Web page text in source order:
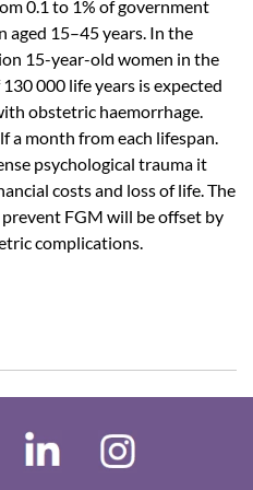
0.1 to 1% of government
aged 15–45 years. In the
15-year-old women in the
000 life years is expected
obstetric haemorrhage.
a month from each lifespan.
psychological trauma it
costs and loss of life. The
FGM will be offset by
complications.